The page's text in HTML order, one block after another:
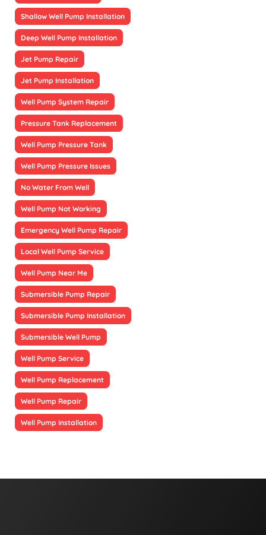
Shallow Well Pump Installation
Deep Well Pump Installation
Jet Pump Repair
Jet Pump Installation
Well Pump System Repair
Pressure Tank Replacement
Well Pump Pressure Tank
Well Pump Pressure Issues
No Water From Well
Well Pump Not Working
Emergency Well Pump Repair
Local Well Pump Service
Well Pump Near Me
Submersible Pump Repair
Submersible Pump Installation
Submersible Well Pump
Well Pump Service
Well Pump Replacement
Well Pump Repair
Well Pump Installation